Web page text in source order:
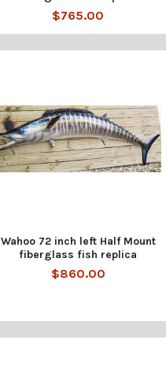
$765.00
Wahoo 72 inch left Half Mount
fiberglass fish replica
$860.00